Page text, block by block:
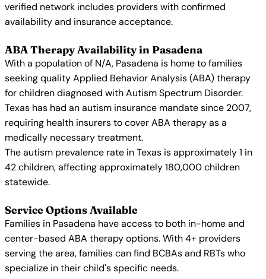
verified network includes providers with confirmed
availability and insurance acceptance.
ABA Therapy Availability in Pasadena
With a population of N/A, Pasadena is home to families
seeking quality Applied Behavior Analysis (ABA) therapy
for children diagnosed with Autism Spectrum Disorder.
Texas has had an autism insurance mandate since 2007,
requiring health insurers to cover ABA therapy as a
medically necessary treatment.
The autism prevalence rate in Texas is approximately 1 in
42 children, affecting approximately 180,000 children
statewide.
Service Options Available
Families in Pasadena have access to both in-home and
center-based ABA therapy options. With 4+ providers
serving the area, families can find BCBAs and RBTs who
specialize in their child's specific needs.